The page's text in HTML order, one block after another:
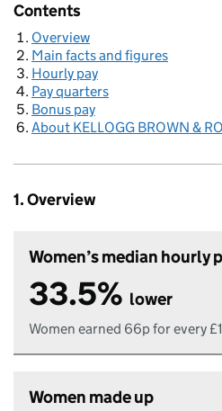
Contents
Overview
Main facts and figures
Hourly pay
Pay quarters
Bonus pay
About KELLOGG BROWN &
1. Overview
Women’s median hourly
33.5% lower
Women earned 66p for every
Women made up